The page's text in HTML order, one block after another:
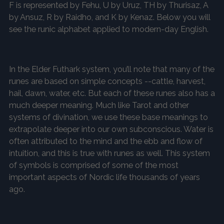
F is represented by Fehu, U by Uruz, TH by Thurisaz, A
by Ansuz, R by Raidho, and K by Kenaz. Below you will
see the runic alphabet applied to modern-day English.
In the Elder Futhark system, you’ll note that many of the
runes are based on simple concepts --cattle, harvest,
hail, dawn, water, etc. But each of these runes also has a
much deeper meaning. Much like Tarot and other
systems of divination, we use these base meanings to
extrapolate deeper into our own subconscious. Water is
often attributed to the mind and the ebb and flow of
intuition, and this is true with runes as well. This system
of symbols is comprised of some of the most
important aspects of Nordic life thousands of years
ago.